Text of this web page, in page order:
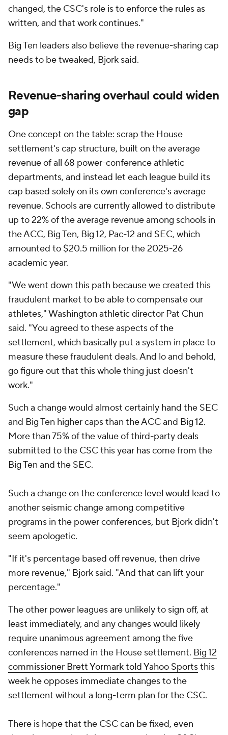
changed, the CSC's role is to enforce the rules as
written, and that work continues."
Big Ten leaders also believe the revenue-sharing cap
needs to be tweaked, Bjork said.
Revenue-sharing overhaul could widen
gap
One concept on the table: scrap the House
settlement's cap structure, built on the average
revenue of all 68 power-conference athletic
departments, and instead let each league build its
cap based solely on its own conference's average
revenue. Schools are currently allowed to distribute
up to 22% of the average revenue among schools in
the ACC, Big Ten, Big 12, Pac-12 and SEC, which
amounted to $20.5 million for the 2025-26
academic year.
"We went down this path because we created this
fraudulent market to be able to compensate our
athletes," Washington athletic director Pat Chun
said. "You agreed to these aspects of the
settlement, which basically put a system in place to
measure these fraudulent deals. And lo and behold,
go figure out that this whole thing just doesn't
work."
Such a change would almost certainly hand the SEC
and Big Ten higher caps than the ACC and Big 12.
More than 75% of the value of third-party deals
submitted to the CSC this year has come from the
Big Ten and the SEC.
Such a change on the conference level would lead to
another seismic change among competitive
programs in the power conferences, but Bjork didn't
seem apologetic.
"If it's percentage based off revenue, then drive
more revenue," Bjork said. "And that can lift your
percentage."
The other power leagues are unlikely to sign off, at
least immediately, and any changes would likely
require unanimous agreement among the five
conferences named in the House settlement. Big 12
commissioner Brett Yormark told Yahoo Sportsthis
week he opposes immediate changes to the
settlement without a long-term plan for the CSC.
There is hope that the CSC can be fixed, even